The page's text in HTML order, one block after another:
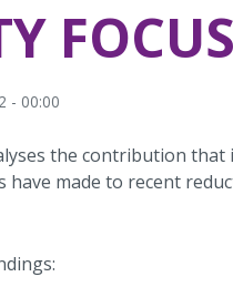
- 00:00
the contribution that
have made to recent